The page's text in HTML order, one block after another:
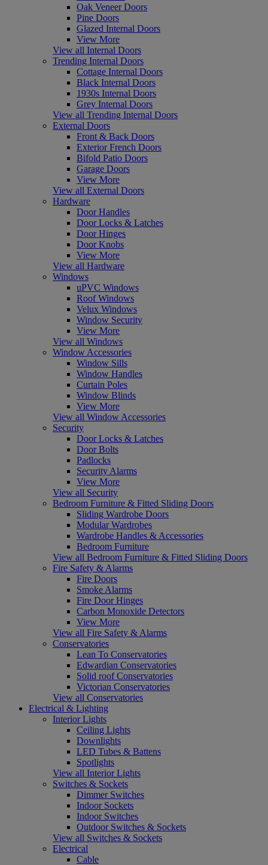
Oak Veneer Doors
Pine Doors
Glazed Internal Doors
View More
View all Internal Doors
Trending Internal Doors
Cottage Internal Doors
Black Internal Doors
1930s Internal Doors
Grey Internal Doors
View all Trending Internal Doors
External Doors
Front & Back Doors
Exterior French Doors
Bifold Patio Doors
Garage Doors
View More
View all External Doors
Hardware
Door Handles
Door Locks & Latches
Door Hinges
Door Knobs
View More
View all Hardware
Windows
uPVC Windows
Roof Windows
Velux Windows
Window Security
View More
View all Windows
Window Accessories
Window Sills
Window Handles
Curtain Poles
Window Blinds
View More
View all Window Accessories
Security
Door Locks & Latches
Door Bolts
Padlocks
Security Alarms
View More
View all Security
Bedroom Furniture & Fitted Sliding Doors
Sliding Wardrobe Doors
Modular Wardrobes
Wardrobe Handles & Accessories
Bedroom Furniture
View all Bedroom Furniture & Fitted Sliding Doors
Fire Safety & Alarms
Fire Doors
Smoke Alarms
Fire Door Hinges
Carbon Monoxide Detectors
View More
View all Fire Safety & Alarms
Conservatories
Lean To Conservatories
Edwardian Conservatories
Solid roof Conservatories
Victorian Conservatories
View all Conservatories
Electrical & Lighting
Interior Lights
Ceiling Lights
Downlights
LED Tubes & Battens
Spotlights
View all Interior Lights
Switches & Sockets
Dimmer Switches
Indoor Sockets
Indoor Switches
Outdoor Switches & Sockets
View all Switches & Sockets
Electrical
Cable